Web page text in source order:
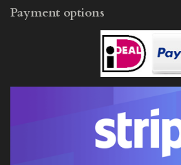
Payment options